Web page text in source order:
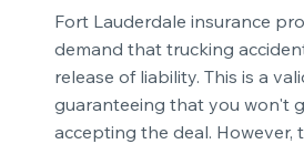
Fort Lauderdale insurance
demand that trucking
release of liability. This is a
guaranteeing that you won't
accepting the deal. However,